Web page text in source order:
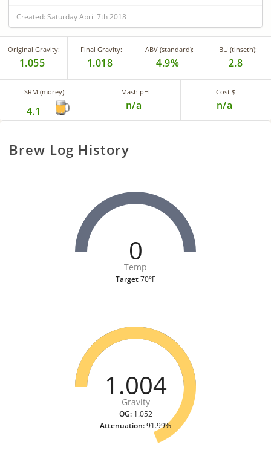
Created: Saturday April 7th 2018
Original Gravity:
1.055
Final Gravity:
1.018
ABV (standard):
4.9%
IBU (tinseth):
2.8
SRM (morey):
4.1
Mash pH
n/a
Cost $
n/a
Brew Log History
0
Temp
Target70°F
1.004
Gravity
OG:1.052
Attenuation:91.99%